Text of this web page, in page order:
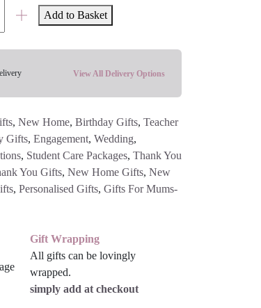
Add to Basket
View All Delivery Options
, New Home, Birthday Gifts, Teacher
Gifts, Engagement, Wedding,
, Student Care Packages, Thank You
You Gifts, New Home Gifts, New
, Personalised Gifts, Gifts For Mums-
Gift Wrapping
All gifts can be lovingly
wrapped.
simply add at checkout